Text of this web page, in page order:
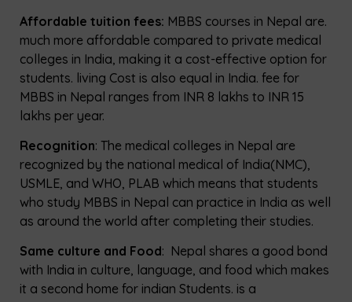
Affordable tuition fees: MBBS courses in Nepal are.
much more affordable compared to private medical
colleges in India, making it a cost-effective option for
students. living Cost is also equal in India. fee for
MBBS in Nepal ranges from INR 8 lakhs to INR 15
lakhs per year.
Recognition: The medical colleges in Nepal are
recognized by the national medical of India(NMC),
USMLE, and WHO, PLAB which means that students
who study MBBS in Nepal can practice in India as well
as around the world after completing their studies.
Same culture and Food: Nepal shares a good bond
with India in culture, language, and food which makes
it a second home for indian Students. is a